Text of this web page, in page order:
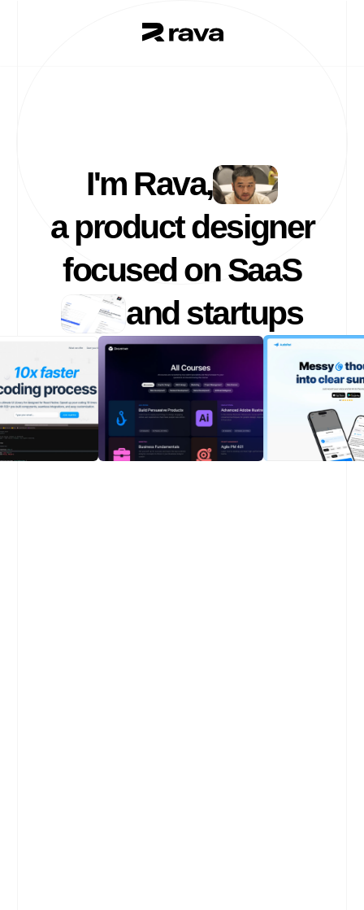
I'm Rava,
a product designer
focused on SaaS
and startups